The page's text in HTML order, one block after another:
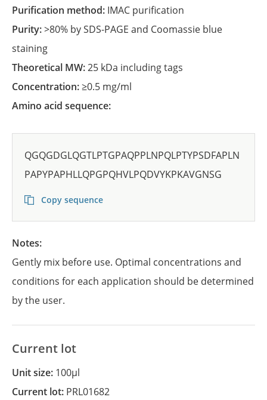
Purification method: IMAC purification
Purity:>80% by SDS-PAGE and Coomassie blue
staining
Theoretical MW:25 kDa including tags
Concentration:≥0.5 mg/ml
Amino acid sequence:
QGQGDGLQGTLPTGPAQPPLNPQLPTYPSDFAPLN
PAPYPAPHLLQPGPQHVLPQDVYKPKAVGNSG
Copy sequence
Notes:
Gently mix before use. Optimal concentrations and
conditions for each application should be determined
by the user.
Current lot
Unit size: 100µl
Current lot: PRL01682